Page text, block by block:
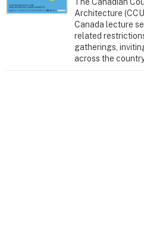
Architecture
Canada lecture
related
gatherings,
across the